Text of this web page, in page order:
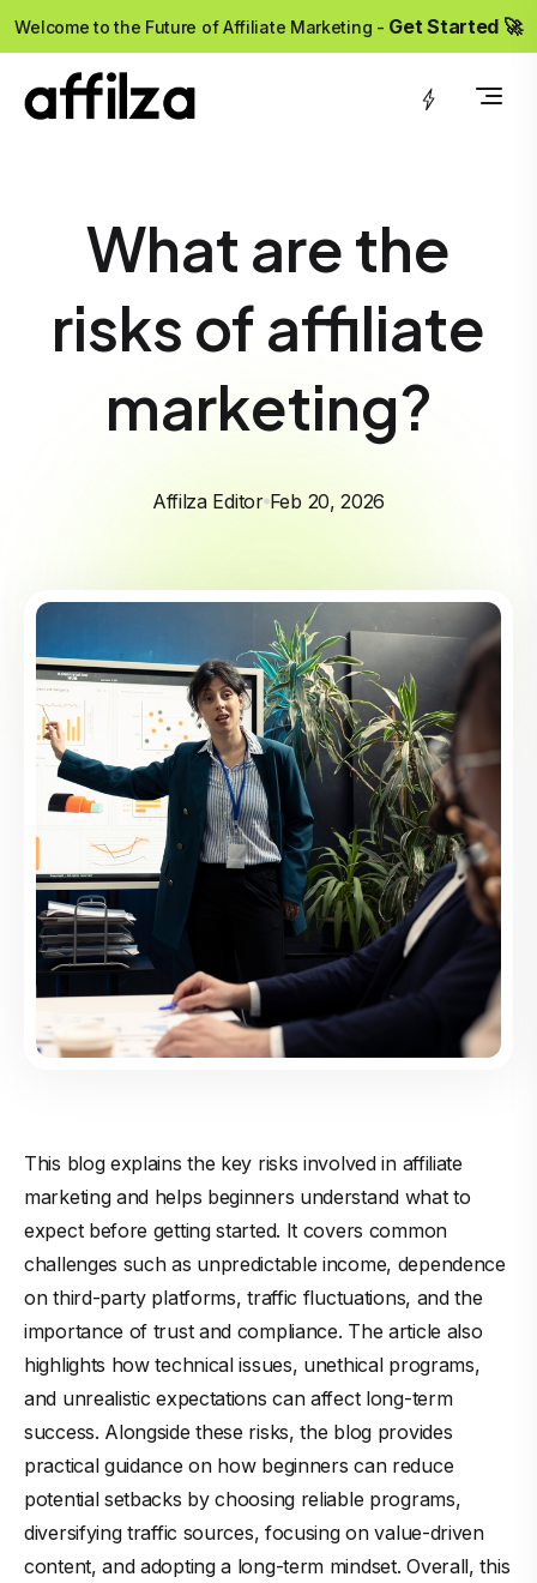
?>
Welcome to the Future of Affiliate Marketing - Get Started 🚀
What are the
risks of affiliate
marketing?
Affilza Editor Feb 20, 2026
This blog explains the key risks involved in affiliate
marketing and helps beginners understand what to
expect before getting started. It covers common
challenges such as unpredictable income, dependence
on third-party platforms, traffic fluctuations, and the
importance of trust and compliance. The article also
highlights how technical issues, unethical programs,
and unrealistic expectations can affect long-term
success. Alongside these risks, the blog provides
practical guidance on how beginners can reduce
potential setbacks by choosing reliable programs,
diversifying traffic sources, focusing on value-driven
content, and adopting a long-term mindset. Overall, this